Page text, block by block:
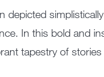
depicted
In this bold and
tapestry of